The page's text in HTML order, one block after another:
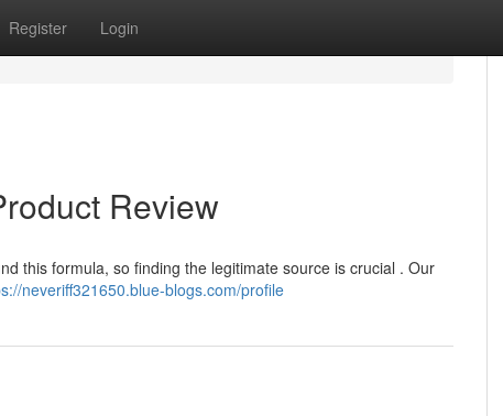
Register Login
Review
this formula, so finding the legitimate source is crucial . Our
neveriff321650.blue-blogs.com/profile